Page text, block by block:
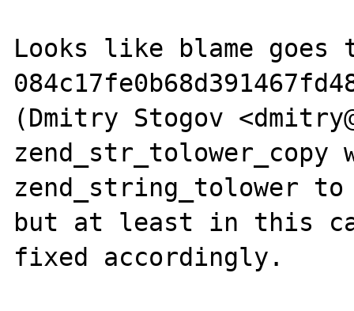
Looks like blame goes
(Dmitry Stogov
zend_str_tolower_copy
zend_string_tolower
but at least in this
fixed accordingly.